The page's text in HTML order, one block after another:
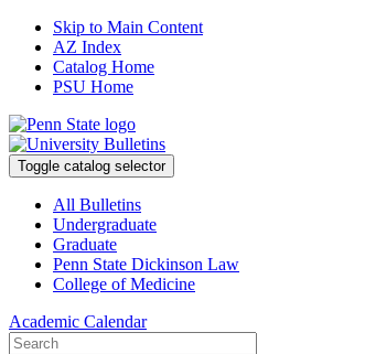
Skip to Main Content
AZ Index
Catalog Home
PSU Home
Toggle catalog selector
All Bulletins
Undergraduate
Graduate
Penn State Dickinson Law
College of Medicine
Academic Calendar